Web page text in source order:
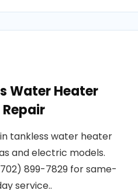
Water Heater
Repair
tankless water heater
and electric models.
899-7829 for same-
service..